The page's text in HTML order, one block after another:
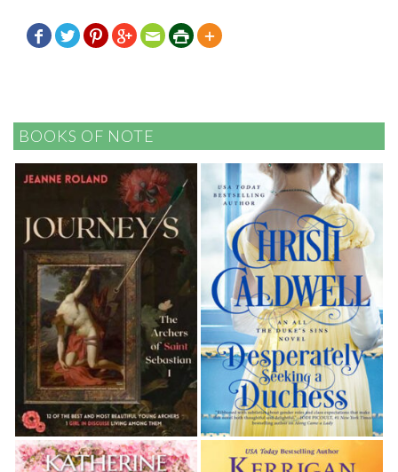
      
BOOKS OF NOTE